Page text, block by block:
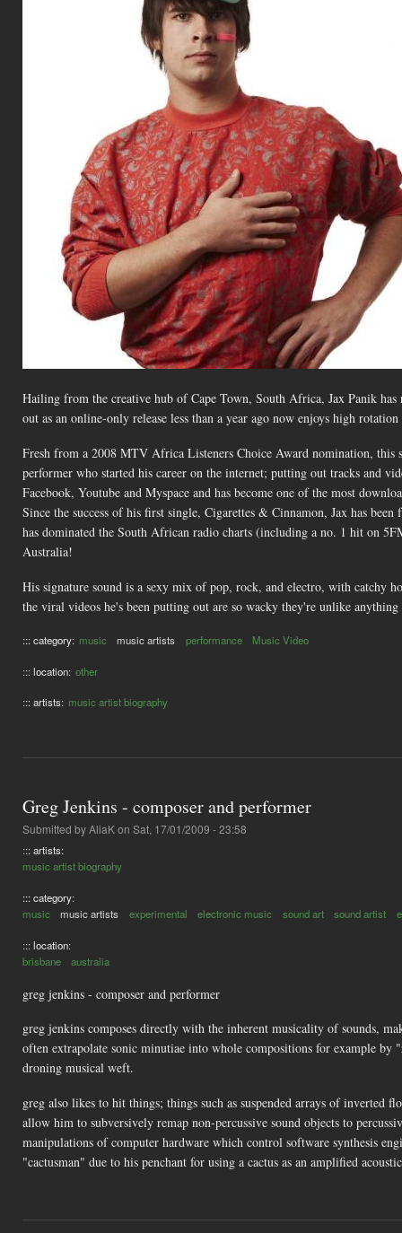
Hailing from the creative hub of Cape Town, South Africa, Jax Panik
out as an online-only release less than a year ago now enjoys high
Fresh from a 2008 MTV Africa Listeners Choice Award nomination, this
performer who started his career on the internet; putting out tracks and
Facebook, Youtube and Myspace and has become one of the most
Since the success of his first single, Cigarettes & Cinnamon, Jax has
has dominated the South African radio charts (including a no. 1 hit on
Australia!
His signature sound is a sexy mix of pop, rock, and electro, with catchy
the viral videos he's been putting out are so wacky they're unlike anything
::: category: music music artists performance Music Video
::: location: other
::: artists: music artist biography
Greg Jenkins - composer and performer
Submitted byAliaKon Sat, 17/01/2009 - 23:58
::: artists:
music artist biography
::: category:
music
music artists experimental electronic music sound art sound artist
::: location:
brisbane
australia
greg jenkins - composer and performer
greg jenkins composes directly with the inherent musicality of sounds,
often extrapolate sonic minutiae into whole compositions for example
droning musical weft.
greg also likes to hit things; things such as suspended arrays of inverted
allow him to subversively remap non-percussive sound objects to
manipulations of computer hardware which control software synthesis
"cactusman" due to his penchant for using a cactus as an amplified